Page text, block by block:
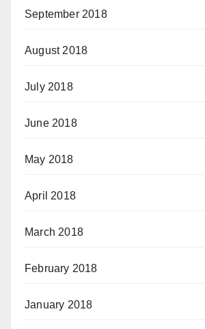
September 2018
August 2018
July 2018
June 2018
May 2018
April 2018
March 2018
February 2018
January 2018